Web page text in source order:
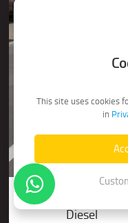
Audi Q5 (4x4
Diesel
This site uses cookies
in